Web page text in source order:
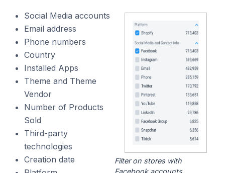
Social Media accounts
Email address
Phone numbers
Country
Installed Apps
Theme and Theme
Vendor
Number of Products
Sold
Third-party
technologies
Creation date
Filter on stores with
Facebook accounts.